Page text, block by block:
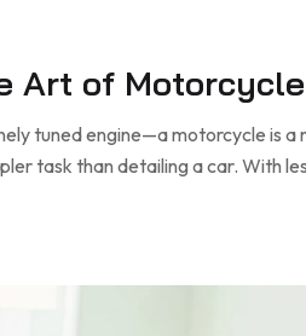
Art of
tuned engine—a motorcycle is
task than detailing a car. With